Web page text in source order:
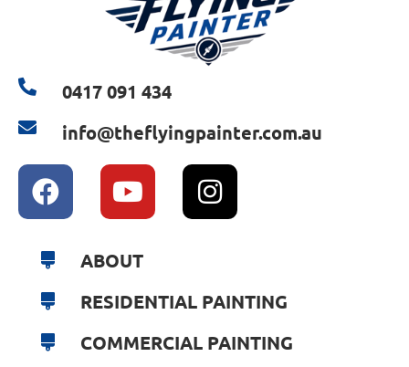
0417 091 434
info@theflyingpainter.com.au
ABOUT
RESIDENTIAL PAINTING
COMMERCIAL PAINTING